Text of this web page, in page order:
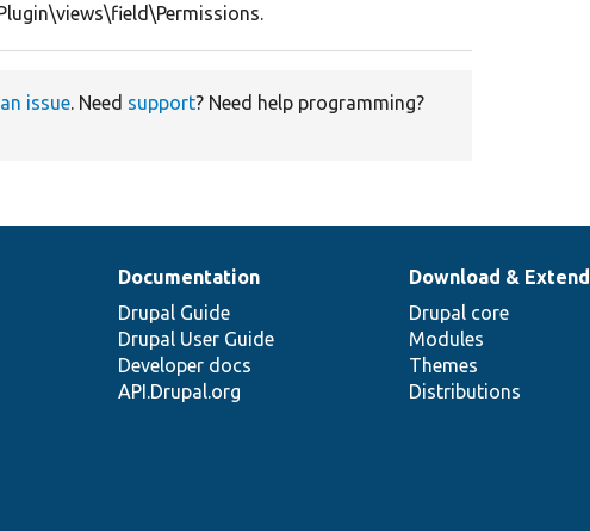
issue. Need support? Need help programming?
Documentation
Drupal Guide
Drupal User Guide
Developer docs
API.Drupal.org
Download & Extend
Drupal core
Modules
Themes
Distributions